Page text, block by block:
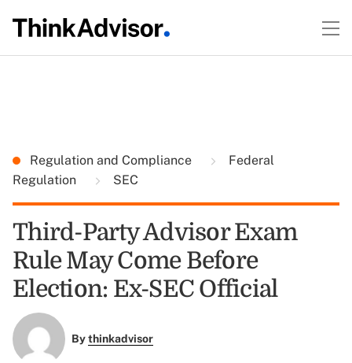
Regulation and Compliance
Federal
Regulation
SEC
Third-Party Advisor Exam
Rule May Come Before
Election: Ex-SEC Official
Bythinkadvisor